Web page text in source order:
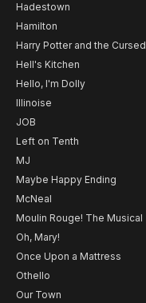
Hadestown
Hamilton
Harry Potter and the
Hell's Kitchen
Hello, I'm Dolly
Illinoise
JOB
Left on Tenth
MJ
Maybe Happy Ending
McNeal
Moulin Rouge! The Musical
Oh, Mary!
Once Upon a Mattress
Othello
Our Town